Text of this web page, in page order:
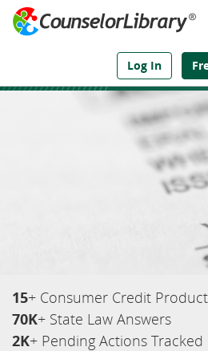
Log In
We've Got the Compliance
15+ Consumer Credit
70K+ State Law Answers
2K+ Pending Actions Tracked